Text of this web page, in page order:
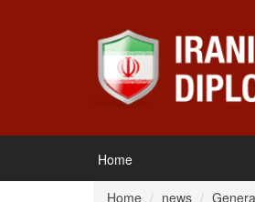
Home
Home
news